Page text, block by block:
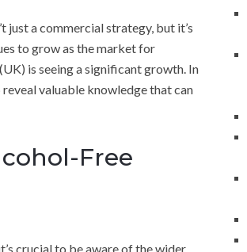
just a commercial strategy, but it’s
to grow as the market for
is seeing a significant growth. In
valuable knowledge that can
Free
crucial to be aware of the wider